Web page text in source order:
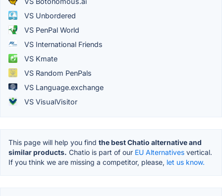
VS Unbordered
VS PenPal World
VS International Friends
VS Kmate
VS Random PenPals
VS Language.exchange
VS VisualVisitor
This page will help you find the best Chatio alternative and
similar products. Chatio is part of our EU Alternatives vertical.
If you think we are missing a competitor, please, let us know.